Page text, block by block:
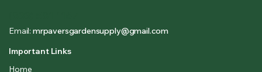
Email: mrpaversgardensupply@gmail.com
Important Links
Home